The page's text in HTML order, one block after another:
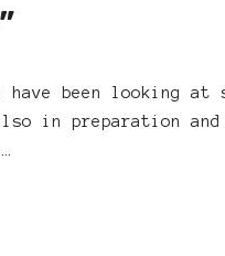
been looking at
in preparation